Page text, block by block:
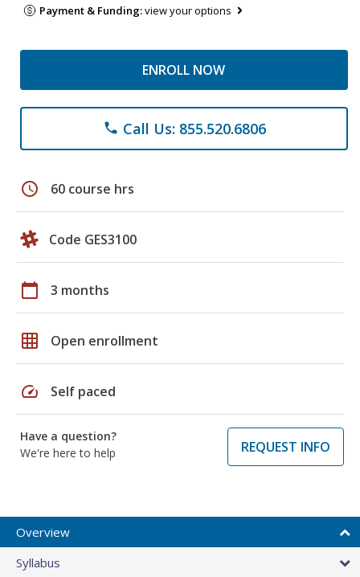
Payment & Funding:view your options
ENROLL NOW
phone Call Us: 855.520.6806
schedule 60 course hrs
Code GES3100
calendar_today 3 months
grid_on Open enrollment
speed Self paced
Have a question?
We're here to help
REQUEST INFO
Overview
Syllabus